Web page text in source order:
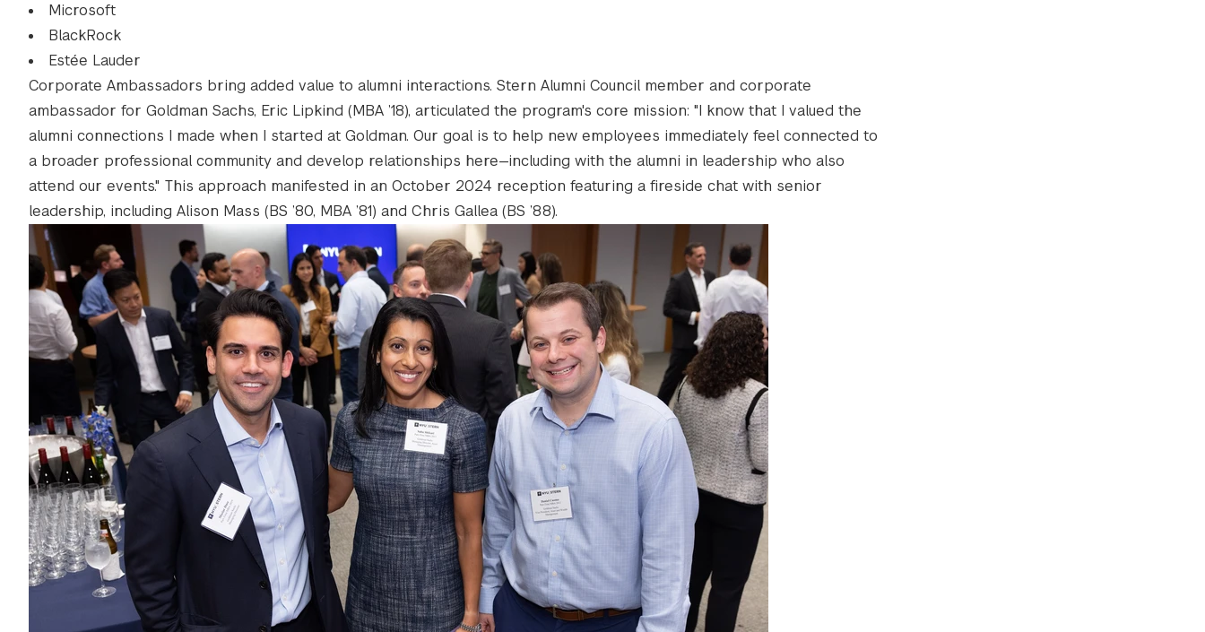
Microsoft
BlackRock
Estée Lauder
Corporate Ambassadors bring added value to alumni interactions. Stern Alumni Council member and corporate
ambassador for Goldman Sachs, Eric Lipkind (MBA ’18), articulated the program's core mission: "I know that I valued the
alumni connections I made when I started at Goldman. Our goal is to help new employees immediately feel connected to
a broader professional community and develop relationships here—including with the alumni in leadership who also
attend our events." This approach manifested in an October 2024 reception featuring a fireside chat with senior
leadership, including Alison Mass (BS ’80, MBA ’81) and Chris Gallea (BS ’88).